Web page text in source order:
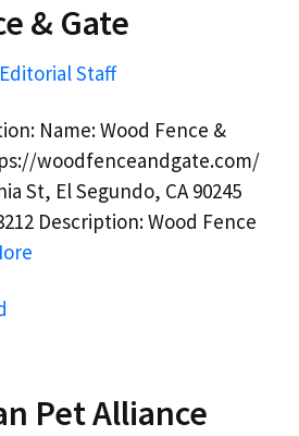
& Gate
Editorial Staff
Name: Wood Fence &
woodfenceandgate.com/
St, El Segundo, CA 90245
Description: Wood Fence
Pet Alliance